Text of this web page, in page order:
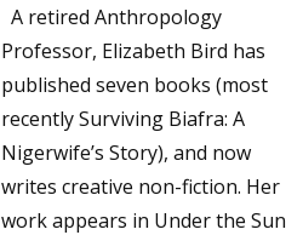
A retired Anthropology
Professor, Elizabeth Bird has
published seven books (most
recently Surviving Biafra: A
Nigerwife’s Story), and now
writes creative non-fiction. Her
work appears in Under the Sun